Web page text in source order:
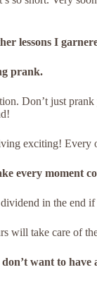
lessons I
prank.
Don’t just
exciting! Every
every moment
in the end
will take care of
want to have